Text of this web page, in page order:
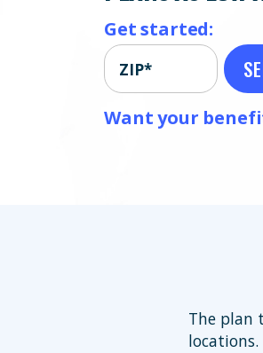
Get started:
ZIP*
Want your
The plan
locations.